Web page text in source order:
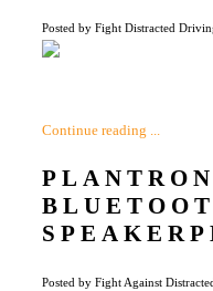
Posted by Fight Distracted
Continue reading ...
Posted by Fight Against